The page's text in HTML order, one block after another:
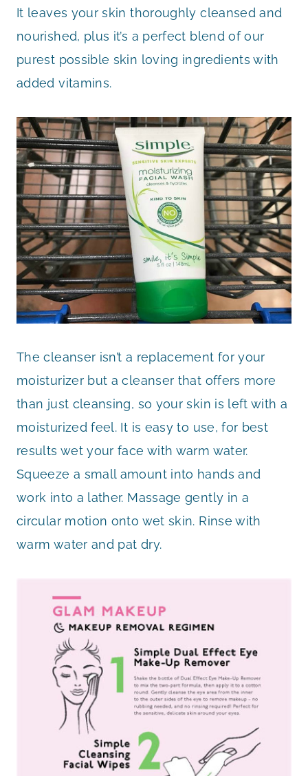
It leaves your skin thoroughly cleansed and
nourished, plus it’s a perfect blend of our
purest possible skin loving ingredients with
added vitamins.
The cleanser isn’t a replacement for your
moisturizer but a cleanser that offers more
than just cleansing, so your skin is left with a
moisturized feel. It is easy to use, for best
results wet your face with warm water.
Squeeze a small amount into hands and
work into a lather. Massage gently in a
circular motion onto wet skin. Rinse with
warm water and pat dry.